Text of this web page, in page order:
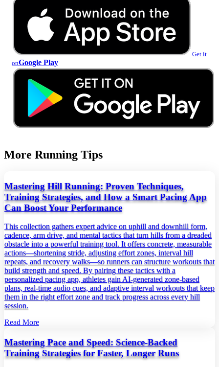
Get it
onGoogle Play
More Running Tips
Mastering Hill Running: Proven Techniques,
Training Strategies, and How a Smart Pacing App
Can Boost Your Performance
This collection gathers expert advice on uphill and downhill form,
cadence, arm drive, and mental tactics that turn hills from a dreaded
obstacle into a powerful training tool. It offers concrete, measurable
actions—shortening stride, adjusting effort zones, interval hill
repeats, and recovery walks—so runners can structure workouts that
build strength and speed. By pairing these tactics with a
personalized pacing app, athletes gain AI‑generated zone‑based
plans, real‑time audio cues, and adaptive interval workouts that keep
them in the right effort zone and track progress across every hill
session.
Read More
Mastering Pace and Speed: Science‑Backed
Training Strategies for Faster, Longer Runs